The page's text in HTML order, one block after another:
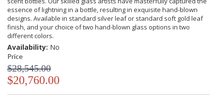
essence of lightning in a bottle, resulting in exquisite hand-blown
designs. Available in standard silver leaf or standard soft gold leaf
finish, and your choice of two hand-blown glass options in two
different colors.
Availability: No
Price
$28,545.00
$20,760.00